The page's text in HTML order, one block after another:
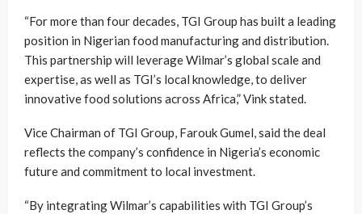
“For more than four decades, TGI Group has built a leading
position in Nigerian food manufacturing and distribution.
This partnership will leverage Wilmar’s global scale and
expertise, as well as TGI’s local knowledge, to deliver
innovative food solutions across Africa,” Vink stated.
Vice Chairman of TGI Group, Farouk Gumel, said the deal
reflects the company’s confidence in Nigeria’s economic
future and commitment to local investment.
“By integrating Wilmar’s capabilities with TGI Group’s